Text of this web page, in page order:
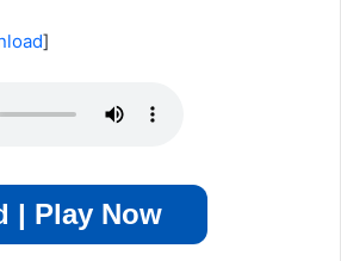
]
| Play Now